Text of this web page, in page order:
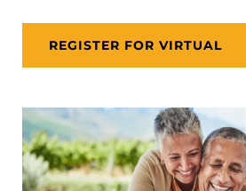
REGISTER FOR VIRTUAL